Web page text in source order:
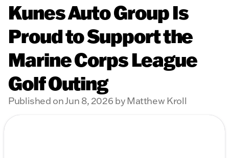
Kunes Auto Group Is
Proud to Support the
Marine Corps League
Golf Outing
Published on Jun 8, 2026 by Matthew Kroll